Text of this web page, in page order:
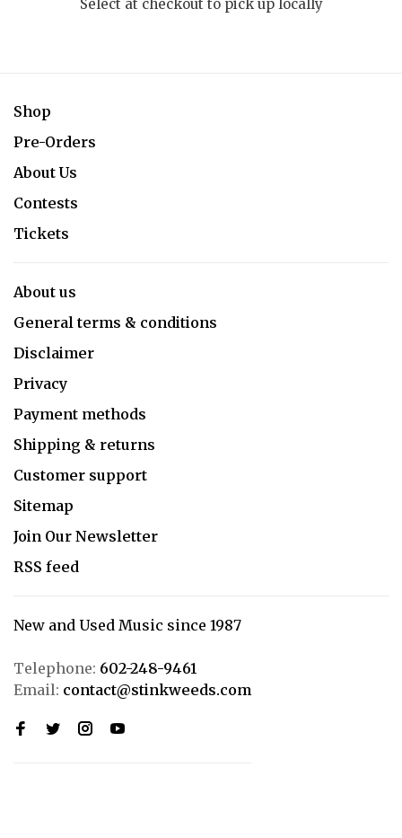
Select at checkout to pick up locally
Shop
Pre-Orders
About Us
Contests
Tickets
About us
General terms & conditions
Disclaimer
Privacy
Payment methods
Shipping & returns
Customer support
Sitemap
Join Our Newsletter
RSS feed
New and Used Music since 1987
Telephone: 602-248-9461
Email: contact@stinkweeds.com